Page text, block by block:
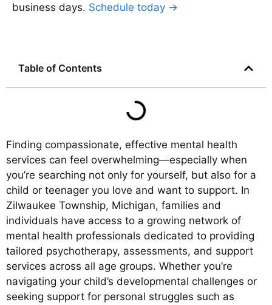
business days. Schedule today →
Table of Contents
Finding compassionate, effective mental health
services can feel overwhelming—especially when
you’re searching not only for yourself, but also for a
child or teenager you love and want to support. In
Zilwaukee Township, Michigan, families and
individuals have access to a growing network of
mental health professionals dedicated to providing
tailored psychotherapy, assessments, and support
services across all age groups. Whether you’re
navigating your child’s developmental challenges or
seeking support for personal struggles such as